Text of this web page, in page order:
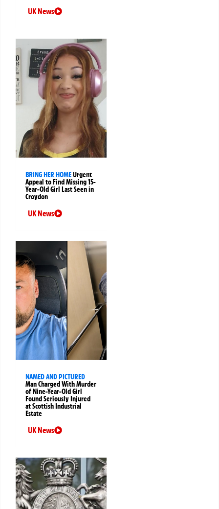
UK News
BRING HER HOMEUrgent
Appeal to Find Missing 15-
Year-Old Girl Last Seen in
Croydon
UK News
NAMED AND PICTURED
Man Charged With Murder
of Nine-Year-Old Girl
Found Seriously Injured
at Scottish Industrial
Estate
UK News